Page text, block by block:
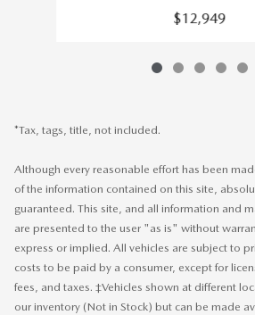
$12,949
*Tax, tags, title, not included.
Although every reasonable effort has been
of the information contained on this site,
guaranteed. This site, and all information and
are presented to the user "as is" without
express or implied. All vehicles are subject to
costs to be paid by a consumer, except for
fees, and taxes. ‡Vehicles shown at different
our inventory (Not in Stock) but can be made